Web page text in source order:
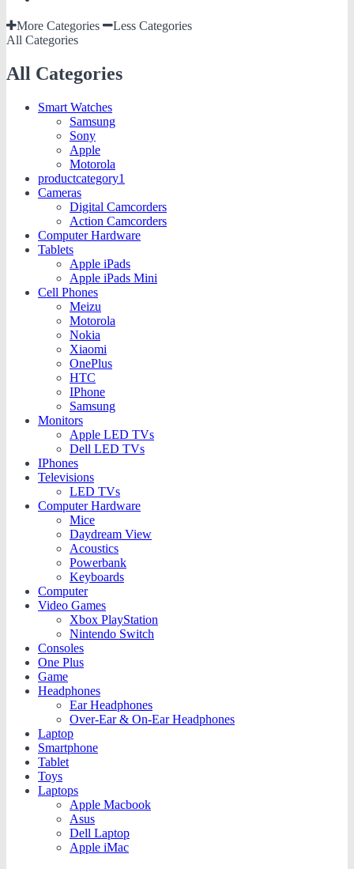
More Categories
Less Categories
All Categories
All Categories
Smart Watches
Samsung
Sony
Apple
Motorola
productcategory1
Cameras
Digital Camcorders
Action Camcorders
Computer Hardware
Tablets
Apple iPads
Apple iPads Mini
Cell Phones
Meizu
Motorola
Nokia
Xiaomi
OnePlus
HTC
IPhone
Samsung
Monitors
Apple LED TVs
Dell LED TVs
IPhones
Televisions
LED TVs
Computer Hardware
Mice
Daydream View
Acoustics
Powerbank
Keyboards
Computer
Video Games
Xbox PlayStation
Nintendo Switch
Consoles
One Plus
Game
Headphones
Ear Headphones
Over-Ear & On-Ear Headphones
Laptop
Smartphone
Tablet
Toys
Laptops
Apple Macbook
Asus
Dell Laptop
Apple iMac